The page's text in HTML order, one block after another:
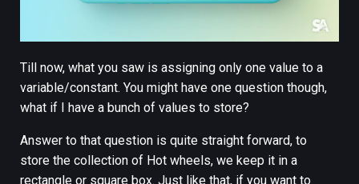
Till now, what you saw is assigning only one value to a
variable/constant. You might have one question though,
what if I have a bunch of values to store?
Answer to that question is quite straight forward, to
store the collection of Hot wheels, we keep it in a
rectangle or square box. Just like that, if you want to